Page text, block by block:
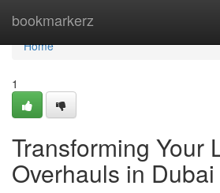
bookmarkerz
Home
Home
1
Transforming Your
Overhauls in Dubai